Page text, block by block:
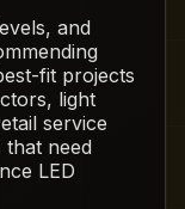
and
fit projects
light
service
that need
LED